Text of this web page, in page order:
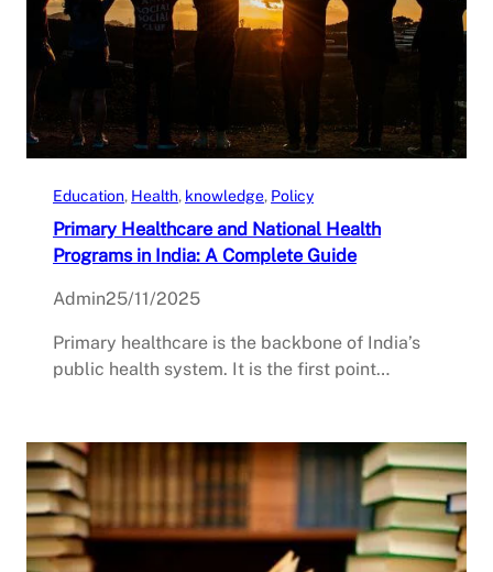
Education, Health, knowledge, Policy
Primary Healthcare and National Health
Programs in India: A Complete Guide
Admin25/11/2025
Primary healthcare is the backbone of India’s
public health system. It is the first point…